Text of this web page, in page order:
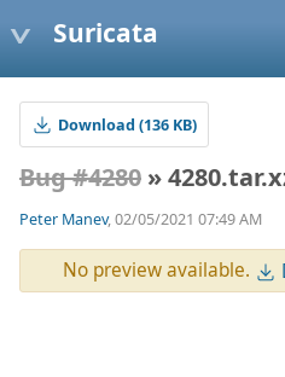
Suricata
Download (136 KB)
Bug #4280 »
Peter Manev, 02/05/2021 07:49 AM
No preview available.